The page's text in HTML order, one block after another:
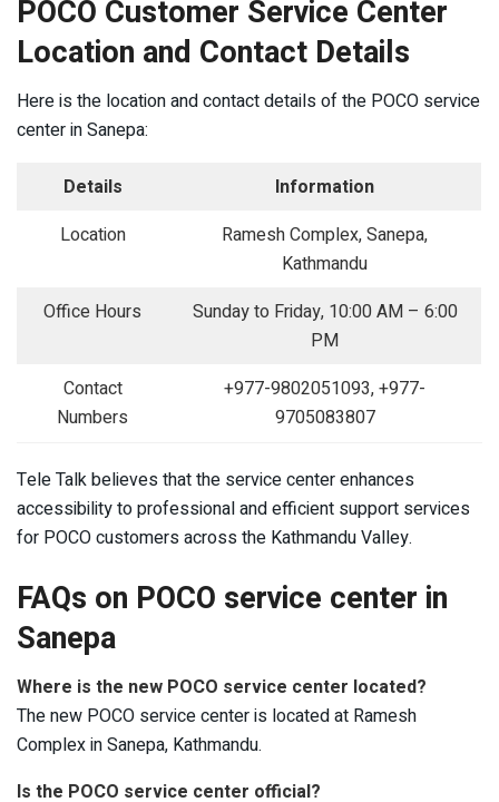
POCO Customer Service Center
Location and Contact Details
Here is the location and contact details of the POCO service
center in Sanepa:
Details
Information
Location
Ramesh Complex, Sanepa,
Kathmandu
Office Hours
Sunday to Friday, 10:00 AM – 6:00
PM
Contact
Numbers
+977-9802051093, +977-
9705083807
Tele Talk believes that the service center enhances
accessibility to professional and efficient support services
for POCO customers across the Kathmandu Valley.
FAQs on POCO service center in
Sanepa
Where is the new POCO service center located?
The new POCO service center is located at Ramesh
Complex in Sanepa, Kathmandu.
Is the POCO service center official?